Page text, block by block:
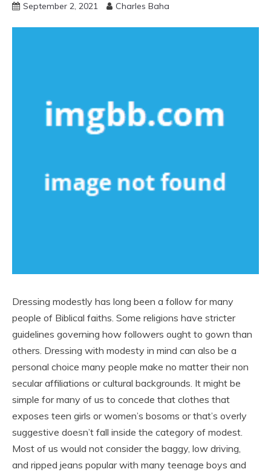
September 2, 2021 Charles Baha
Dressing modestly has long been a follow for many
people of Biblical faiths. Some religions have stricter
guidelines governing how followers ought to gown than
others. Dressing with modesty in mind can also be a
personal choice many people make no matter their non
secular affiliations or cultural backgrounds. It might be
simple for many of us to concede that clothes that
exposes teen girls or women’s bosoms or that’s overly
suggestive doesn’t fall inside the category of modest.
Most of us would not consider the baggy, low driving,
and ripped jeans popular with many teenage boys and